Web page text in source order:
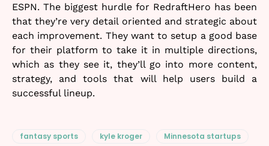
ESPN. The biggest hurdle for RedraftHero has been
that they’re very detail oriented and strategic about
each improvement. They want to setup a good base
for their platform to take it in multiple directions,
which as they see it, they’ll go into more content,
strategy, and tools that will help users build a
successful lineup.
fantasy sports kyle kroger
Minnesota startups